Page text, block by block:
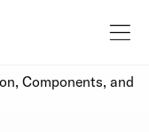
Components, and